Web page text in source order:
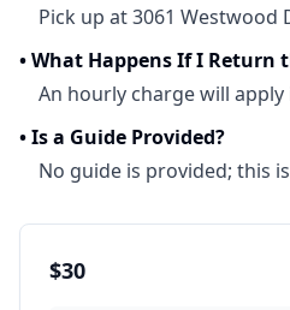
Pick up at 3061 Westwood
•What Happens If I Return
An hourly charge will
•Is a Guide Provided?
No guide is provided; this
$30